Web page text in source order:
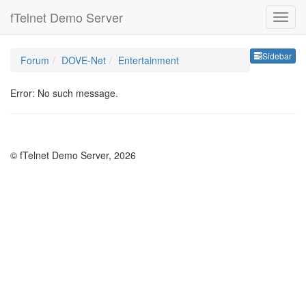
fTelnet Demo Server
Sidebar
Forum DOVE-Net Entertainment
Error: No such message.
© fTelnet Demo Server, 2026